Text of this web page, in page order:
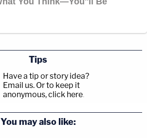
Tips
Have a tip or story idea?
Email us. Or to keep it
anonymous, click here.
You may also like: